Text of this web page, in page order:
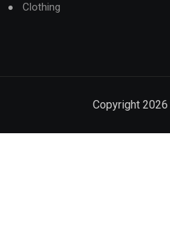
Clothing
Copyright 2026